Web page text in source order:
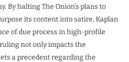
By halting The Onion’s plans to
its content into satire, Kaplan
of due process in high-profile
not only impacts the
a precedent regarding the